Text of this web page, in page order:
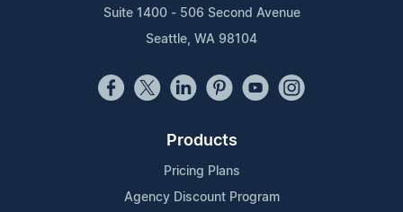
Suite 1400 - 506 Second Avenue
Seattle, WA 98104
Products
Pricing Plans
Agency Discount Program